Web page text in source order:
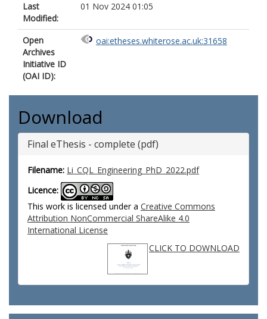
Last
Modified:
01 Nov 2024 01:05
Open
Archives
Initiative ID
(OAI ID):
oai:etheses.whiterose.ac.uk:31658
Download
Final eThesis - complete (pdf)
Filename: Li_CQL_Engineering_PhD_2022.pdf
Licence:
This work is licensed under a Creative Commons
Attribution NonCommercial ShareAlike 4.0
International License
CLICK TO DOWNLOAD